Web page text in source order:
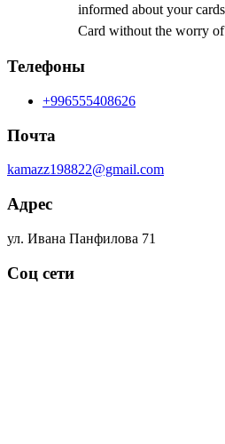
informed about your
Card without the worry
Телефоны
+996555408626
Почта
kamazz198822@gmail.com
Адрес
ул. Ивана Панфилова 71
Соц сети